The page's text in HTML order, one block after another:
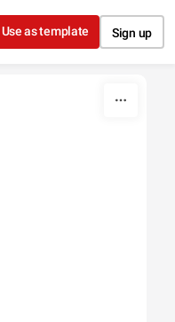
Use as template Sign up